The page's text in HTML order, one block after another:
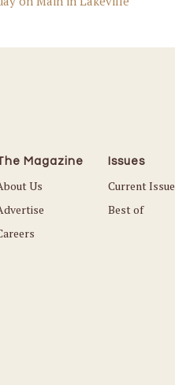
Magazine
Us
Issues
Current Issue
Best of